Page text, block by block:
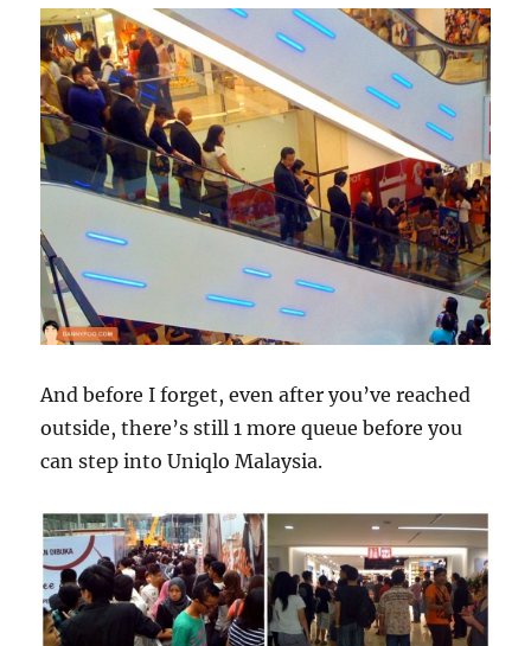
And before I forget, even after you’ve reached
outside, there’s still 1 more queue before you
can step into Uniqlo Malaysia.